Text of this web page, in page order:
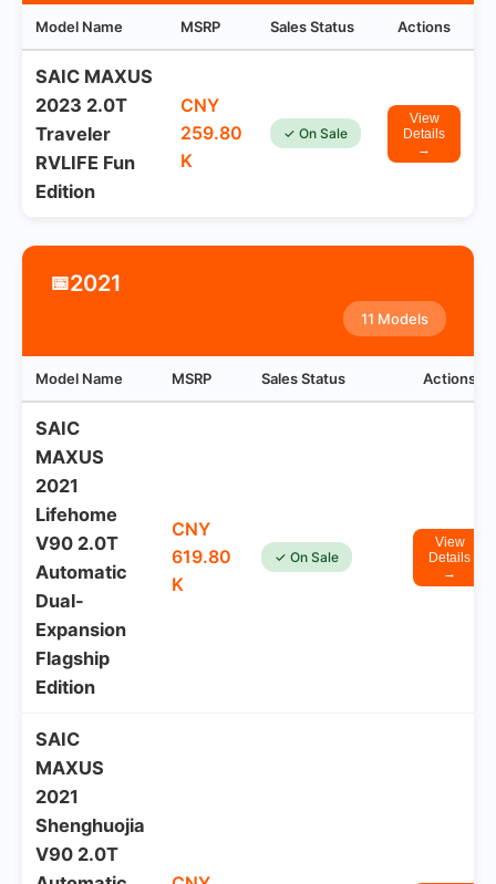
Model Name MSRP Sales Status Actions
SAIC MAXUS
2023 2.0T
Traveler
RVLIFE Fun
Edition
CNY
259.80
K
✓ On Sale
View
Details
→
📅2021
11 Models
Model Name MSRP Sales Status Actions
SAIC
MAXUS
2021
Lifehome
V90 2.0T
Automatic
Dual-
Expansion
Flagship
Edition
CNY
619.80
K
✓ On Sale
View
Details
→
SAIC
MAXUS
2021
Shenghuojia
V90 2.0T